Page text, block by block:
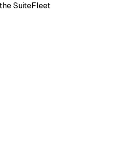
SuiteFleet